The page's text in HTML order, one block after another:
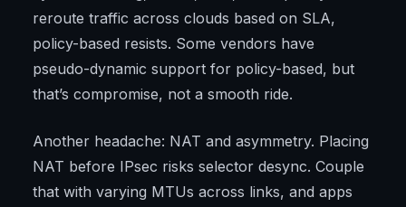
reroute traffic across clouds based on SLA,
policy-based resists. Some vendors have
pseudo-dynamic support for policy-based, but
that’s compromise, not a smooth ride.
Another headache: NAT and asymmetry. Placing
NAT before IPsec risks selector desync. Couple
that with varying MTUs across links, and apps